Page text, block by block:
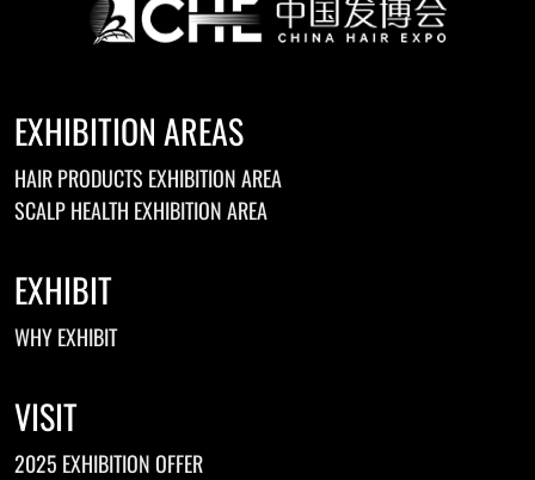
Welsh
Xhosa
Zulu
Kinyarwanda
Tatar
Oriya
Turkmen
EXHIBITION AREAS
HAIR PRODUCTS EXHIBITION AREA
SCALP HEALTH EXHIBITION AREA
EXHIBIT
WHY EXHIBIT
VISIT
2025 EXHIBITION OFFER